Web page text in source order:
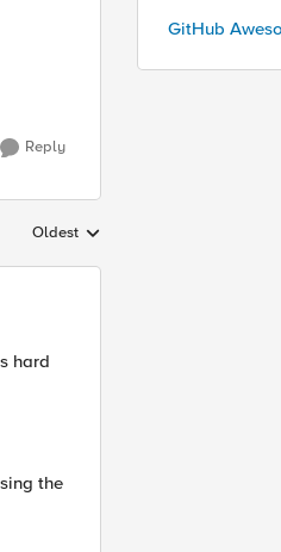
Reply
Replies sorted by
Oldest
hard
the
GitHub